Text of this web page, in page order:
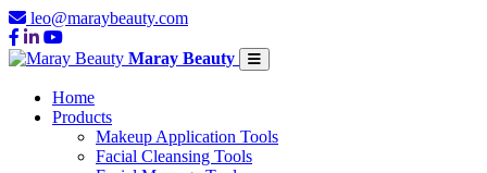
leo@maraybeauty.com
Maray Beauty
Home
Products
Makeup Application Tools
Facial Cleansing Tools